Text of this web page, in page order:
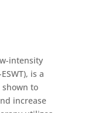
intensity
is a
to
increase